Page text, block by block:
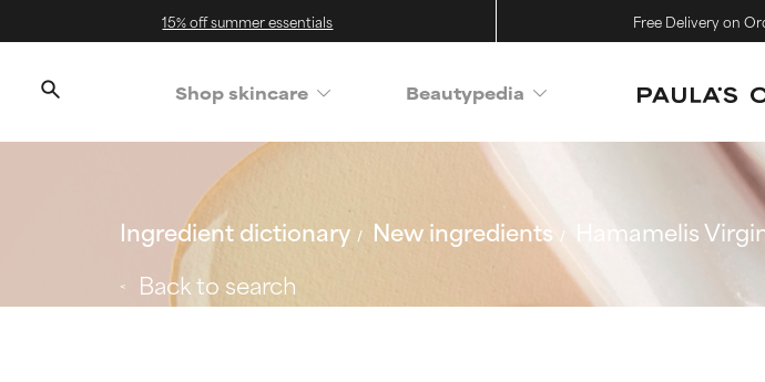
15% off summer essentials Free Delivery on
Shop skincare Beautypedia
Ingredient dictionary New ingredients
Hamamelis
Back to search